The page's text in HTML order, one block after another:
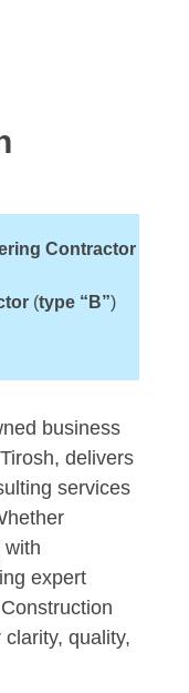
Contractor
(type “B”)
business
delivers
services
with
expert
quality,